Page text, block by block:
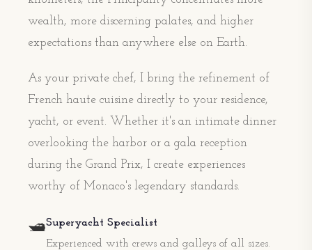
wealth, more discerning palates, and higher
expectations than anywhere else on Earth.
As your private chef, I bring the refinement of
French haute cuisine directly to your residence,
yacht, or event. Whether it's an intimate dinner
overlooking the harbor or a gala reception
during the Grand Prix, I create experiences
worthy of Monaco's legendary standards.
🛥️Superyacht Specialist
Experienced with crews and galleys of all sizes.